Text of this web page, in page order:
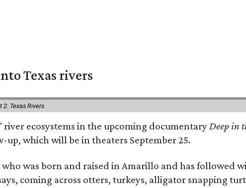
Texas rivers
2: Texas Rivers
river ecosystems in the upcoming documentaryDeep in
up, which will be in theaters September 25.
who was born and raised in Amarillo and has followed
coming across otters, turkeys, alligator snapping